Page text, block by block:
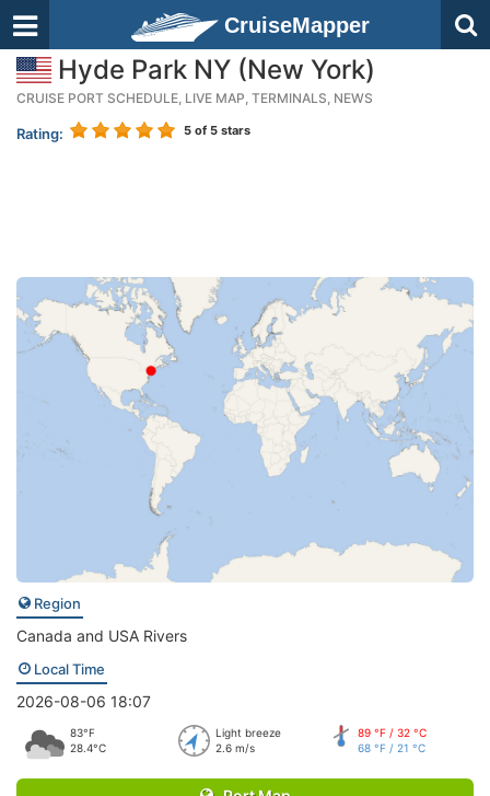
CruiseMapper
Hyde Park NY (New York)
CRUISE PORT SCHEDULE, LIVE MAP, TERMINALS, NEWS
Rating: 5 of 5 stars
Region
Canada and USA Rivers
Local Time
2026-08-06 18:07
83°F
28.4°C
Light breeze
2.6 m/s
89 °F / 32 °C
68 °F / 21 °C